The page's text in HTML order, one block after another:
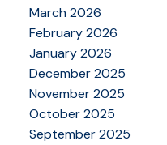
March 2026
February 2026
January 2026
December 2025
November 2025
October 2025
September 2025